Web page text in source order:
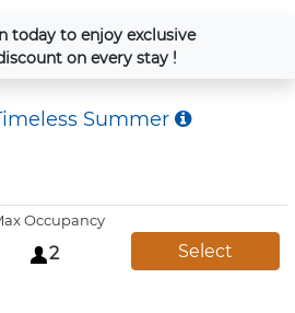
today to enjoy exclusive
on every stay !
Summer
Occupancy
2 Select